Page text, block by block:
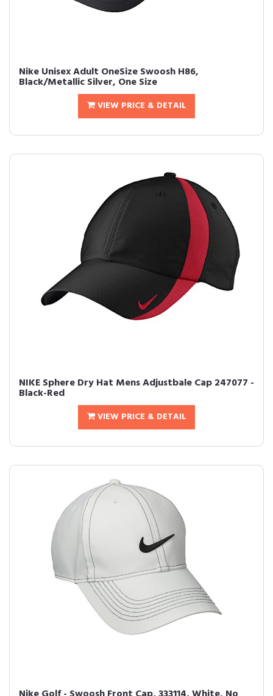
Nike Unisex Adult OneSize Swoosh H86,
Black/Metallic Silver, One Size
VIEW PRICE & DETAIL
NIKE Sphere Dry Hat Mens Adjustbale Cap 247077 -
Black-Red
VIEW PRICE & DETAIL